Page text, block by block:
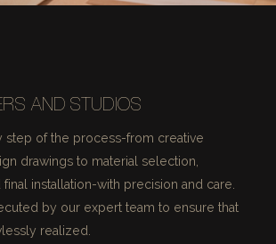
AND STUDIOS
step of the process-from creative
drawings to material selection,
final installation-with precision and care.
by our expert team to ensure that
realized.